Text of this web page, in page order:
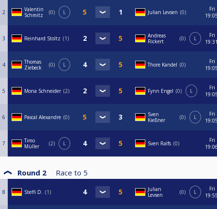
2
Valentin
Schmitz
0 L Julian Levsen 0
Fri
3 Reinhard Stoltz 1
Andreas
Rickert
0 L
Fri
4
Thomas
Ziebeck
0 L Thore Kandel 0
Fri
5 Mona Schneider 2 Fynn Engel 0 L
Fri
6 Pascal Alexandre 0
Sven
Kießner
0 L
Fri
7
Timo
Müller
2 L Sven Ralfs 0
Fri
Round 2 Race to 5
8 Steffi D. 1
Julian
Levsen
0 L
Fri